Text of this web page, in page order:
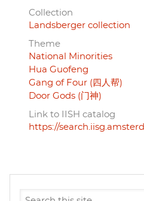
Collection
Landsberger collection
Theme
National Minorities
Hua Guofeng
Gang of Four (四人帮)
Door Gods (门神)
Link to IISH catalog
https://